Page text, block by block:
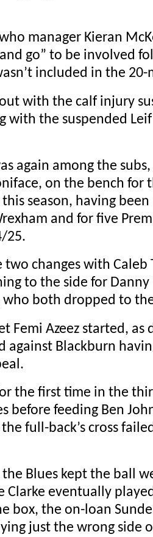
manager Kieran
go” to be involved
included in the 20-
with the calf injury
with the suspended
again among the subs,
on the bench for
season, having
and for five
25.
changes with Caleb
to the side for
who both dropped to
Femi Azeez started, as
against Blackburn
the first time in the
before feeding Ben
full-back’s cross
Blues kept the ball
Clarke eventually
box, the on-loan
just the wrong side